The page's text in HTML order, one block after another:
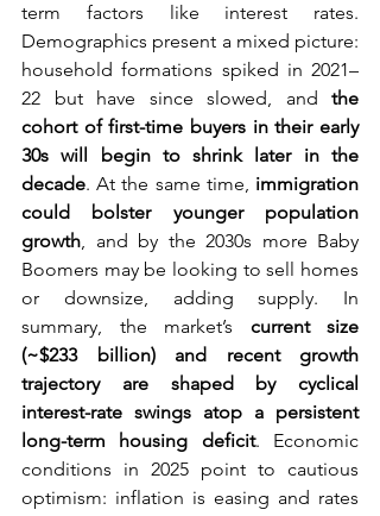
term factors like interest rates.
Demographics present a mixed picture:
household formations spiked in 2021–
22 but have since slowed, and the
cohort of first-time buyers in their early
30s will begin to shrink later in the
decade. At the same time, immigration
could bolster younger population
growth, and by the 2030s more Baby
Boomers may be looking to sell homes
or downsize, adding supply. In
summary, the market’s current size
(~$233 billion) and recent growth
trajectory are shaped by cyclical
interest-rate swings atop a persistent
long-term housing deficit. Economic
conditions in 2025 point to cautious
optimism: inflation is easing and rates